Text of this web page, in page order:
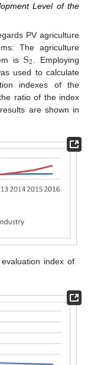
Level of the
PV agriculture
The agriculture
isS2 . Employing
used to calculate
indexes of the
ratio of the index
are shown in
index of